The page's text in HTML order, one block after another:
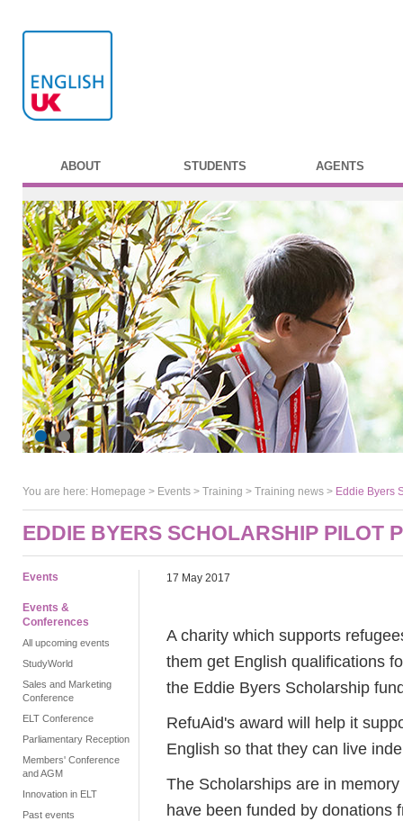
ABOUT STUDENTS AGENTS
You are here: Homepage > Events > Training > Training news > Eddie Byers
EDDIE BYERS SCHOLARSHIP PILOT
Events
Events &
Conferences
All upcoming events
StudyWorld
Sales and Marketing
Conference
ELT Conference
Parliamentary Reception
Members' Conference
and AGM
Innovation in ELT
Past events
17 May 2017
A charity which supports
them get English qualifications
the Eddie Byers Scholarship
RefuAid's award will help it
English so that they can live
The Scholarships are in
have been funded by donations